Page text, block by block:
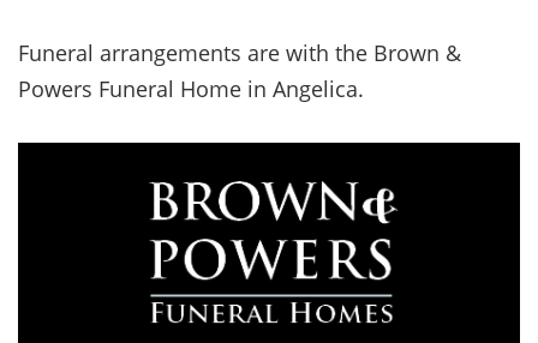
Funeral arrangements are with the Brown &
Powers Funeral Home in Angelica.